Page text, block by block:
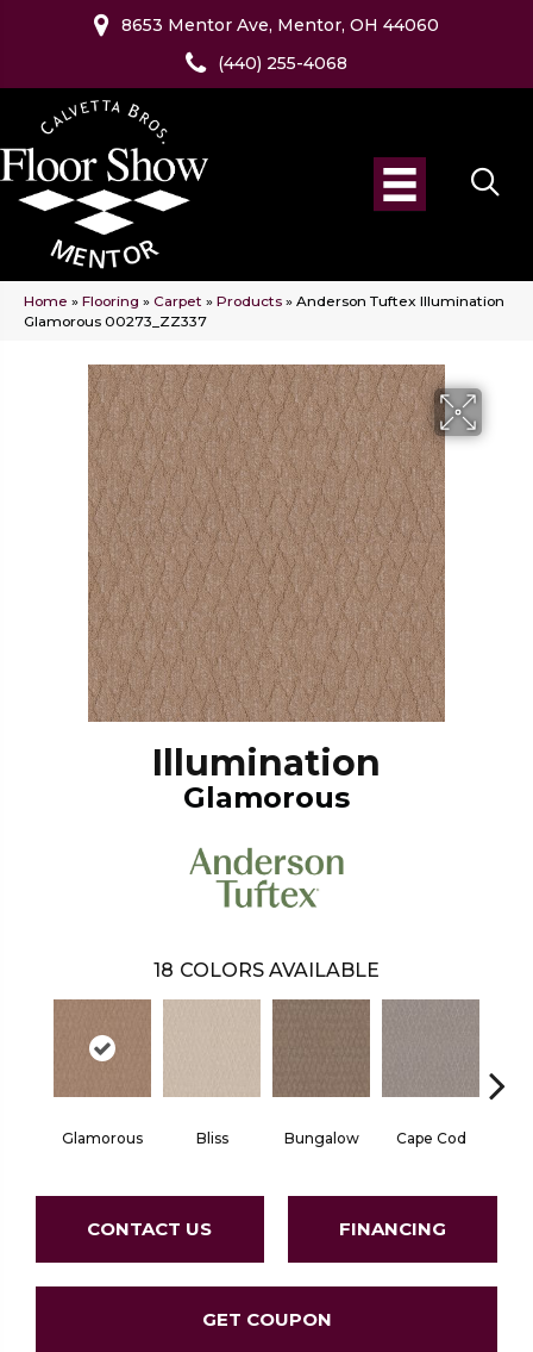
8653 Mentor Ave, Mentor, OH 44060
(440) 255-4068
Home » Flooring » Carpet » Products » Anderson Tuftex Illumination
Glamorous 00273_ZZ337
Illumination
Glamorous
18 COLORS AVAILABLE
Glamorous Bliss Bungalow Cape Cod
CONTACT US FINANCING
GET COUPON